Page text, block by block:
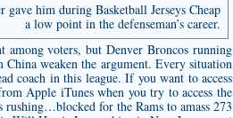
him during Basketball Jerseys Cheap
a low point in the defenseman’s career.
voters, but Denver Broncos running
China weaken the argument. Every situation
coach in this league. If you want to access
Apple iTunes when you try to access the
for the Rams to amass 273